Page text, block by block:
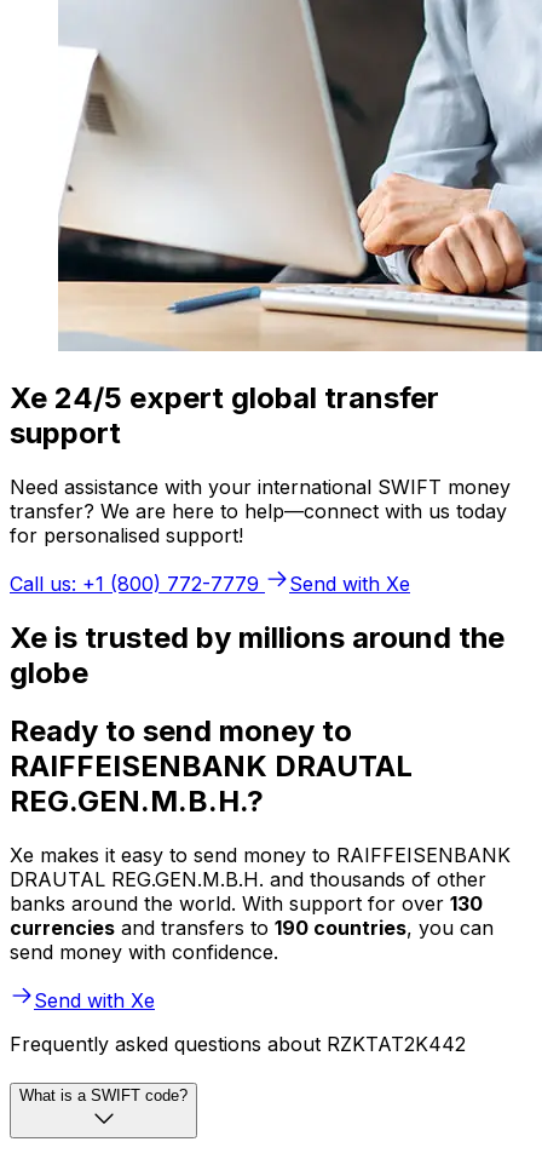
Xe 24/5 expert global transfer
support
Need assistance with your international SWIFT money
transfer? We are here to help—connect with us today
for personalised support!
Call us: +1 (800) 772-7779
Send with Xe
Xe is trusted by millions around the
globe
Ready to send money to
RAIFFEISENBANK DRAUTAL
REG.GEN.M.B.H.?
Xe makes it easy to send money to RAIFFEISENBANK
DRAUTAL REG.GEN.M.B.H. and thousands of other
banks around the world. With support for over 130
currencies and transfers to 190 countries, you can
send money with confidence.
Send with Xe
Frequently asked questions about RZKTAT2K442
What is a SWIFT code?